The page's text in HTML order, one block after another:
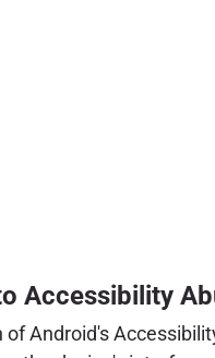
Accessibility
Android's